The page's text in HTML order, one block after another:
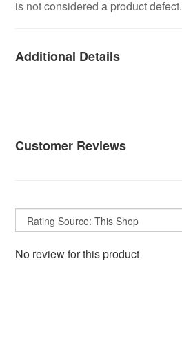
is not considered a product defect.
Additional Details
Customer Reviews
No review for this product